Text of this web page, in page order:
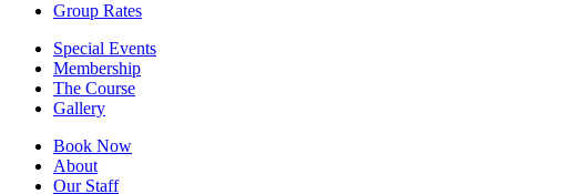
Group Rates
Special Events
Membership
The Course
Gallery
Book Now
About
Our Staff